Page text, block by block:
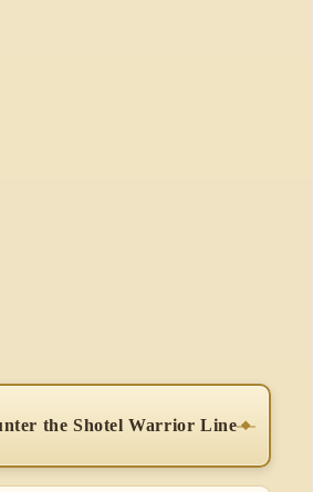
the Shotel Warrior Line